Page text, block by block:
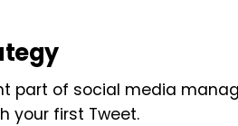
part of social media
your first Tweet.